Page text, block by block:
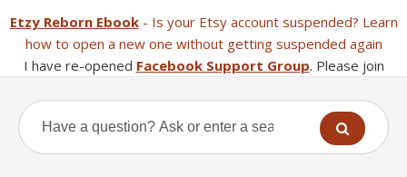
Etzy Reborn Ebook- Is your Etsy account suspended? Learn
how to open a new one without getting suspended again
I have re-opened Facebook Support Group. Please join